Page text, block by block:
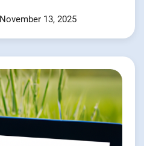
November 13, 2025